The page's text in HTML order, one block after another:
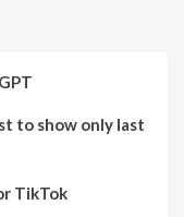
to show only last
TikTok